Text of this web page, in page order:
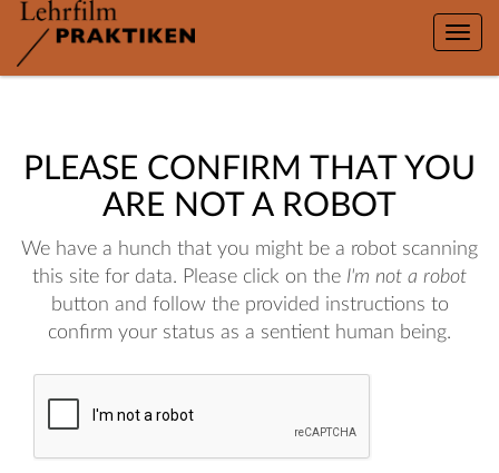
Toggle
PLEASE CONFIRM THAT YOU
ARE NOT A ROBOT
We have a hunch that you might be a robot scanning
this site for data. Please click on the I'm not a robot
button and follow the provided instructions to
confirm your status as a sentient human being.